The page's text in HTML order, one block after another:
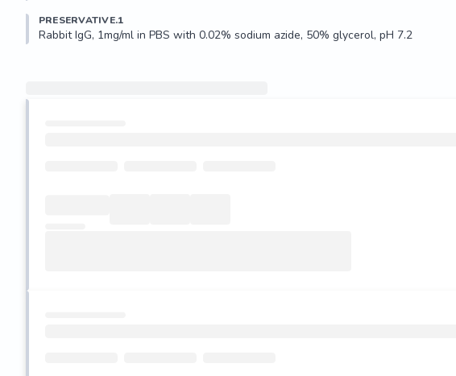
PRESERVATIVE.1
Rabbit IgG, 1mg/ml in PBS with 0.02% sodium azide, 50% glycerol, pH 7.2